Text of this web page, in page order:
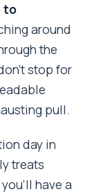
to
around
the
stop for
pull.
day in
treats
have a